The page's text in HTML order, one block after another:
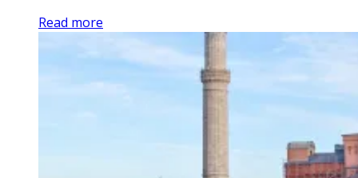
Read more